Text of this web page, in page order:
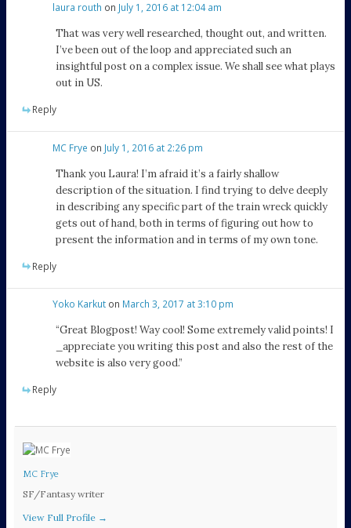
laura routh on July 1, 2016 at 12:04 am
That was very well researched, thought out, and written.
I’ve been out of the loop and appreciated such an
insightful post on a complex issue. We shall see what plays
out in US.
Reply
MC Frye on July 1, 2016 at 2:26 pm
Thank you Laura! I’m afraid it’s a fairly shallow
description of the situation. I find trying to delve deeply
in describing any specific part of the train wreck quickly
gets out of hand, both in terms of figuring out how to
present the information and in terms of my own tone.
Reply
Yoko Karkut on March 3, 2017 at 3:10 pm
“Great Blogpost! Way cool! Some extremely valid points! I
_appreciate you writing this post and also the rest of the
website is also very good.”
Reply
MC Frye
SF/Fantasy writer
View Full Profile →